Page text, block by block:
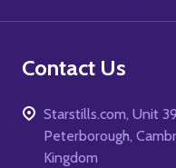
Contact Us
Starstills.com, Unit
Peterborough,
Kingdom